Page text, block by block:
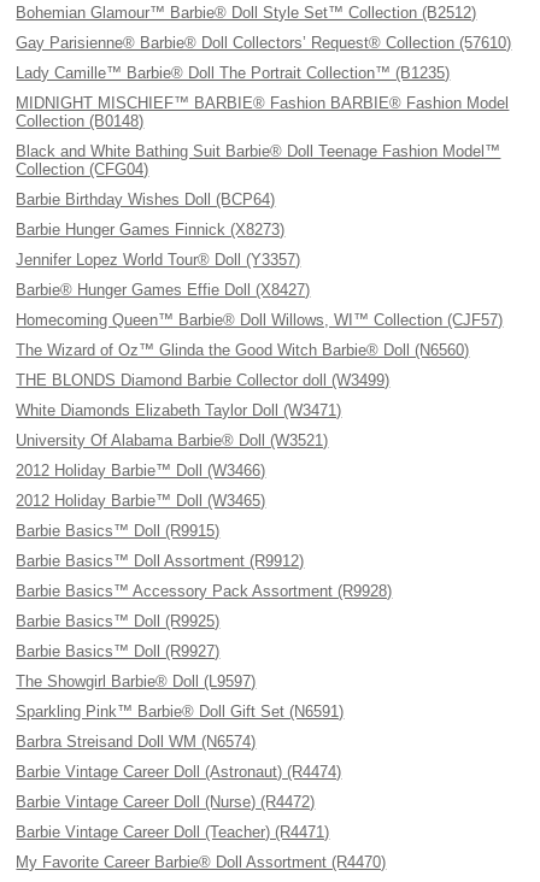
Bohemian Glamour™ Barbie® Doll Style Set™ Collection (B2512)
Gay Parisienne® Barbie® Doll Collectors’ Request® Collection (57610)
Lady Camille™ Barbie® Doll The Portrait Collection™ (B1235)
MIDNIGHT MISCHIEF™ BARBIE® Fashion BARBIE® Fashion Model
Collection (B0148)
Black and White Bathing Suit Barbie® Doll Teenage Fashion Model™
Collection (CFG04)
Barbie Birthday Wishes Doll (BCP64)
Barbie Hunger Games Finnick (X8273)
Jennifer Lopez World Tour® Doll (Y3357)
Barbie® Hunger Games Effie Doll (X8427)
Homecoming Queen™ Barbie® Doll Willows, WI™ Collection (CJF57)
The Wizard of Oz™ Glinda the Good Witch Barbie® Doll (N6560)
THE BLONDS Diamond Barbie Collector doll (W3499)
White Diamonds Elizabeth Taylor Doll (W3471)
University Of Alabama Barbie® Doll (W3521)
2012 Holiday Barbie™ Doll (W3466)
2012 Holiday Barbie™ Doll (W3465)
Barbie Basics™ Doll (R9915)
Barbie Basics™ Doll Assortment (R9912)
Barbie Basics™ Accessory Pack Assortment (R9928)
Barbie Basics™ Doll (R9925)
Barbie Basics™ Doll (R9927)
The Showgirl Barbie® Doll (L9597)
Sparkling Pink™ Barbie® Doll Gift Set (N6591)
Barbra Streisand Doll WM (N6574)
Barbie Vintage Career Doll (Astronaut) (R4474)
Barbie Vintage Career Doll (Nurse) (R4472)
Barbie Vintage Career Doll (Teacher) (R4471)
My Favorite Career Barbie® Doll Assortment (R4470)